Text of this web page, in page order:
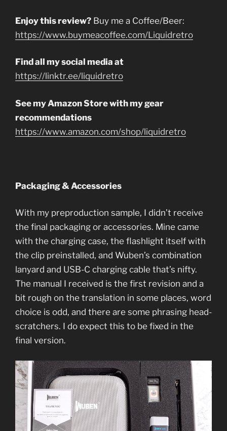
Enjoy this review? Buy me a Coffee/Beer:
https://www.buymeacoffee.com/Liquidretro
Find all my social media at
https://linktr.ee/liquidretro
See my Amazon Store with my gear
recommendations
https://www.amazon.com/shop/liquidretro
Packaging & Accessories
With my preproduction sample, I didn’t receive
the final packaging or accessories. Mine came
with the charging case, the flashlight itself with
the clip preinstalled, and Wuben’s combination
lanyard and USB-C charging cable that’s nifty.
The manual I received is the first revision and a
bit rough on the translation in some places, word
choice is odd, and there are some phrasing head-
scratchers. I do expect this to be fixed in the
final version.